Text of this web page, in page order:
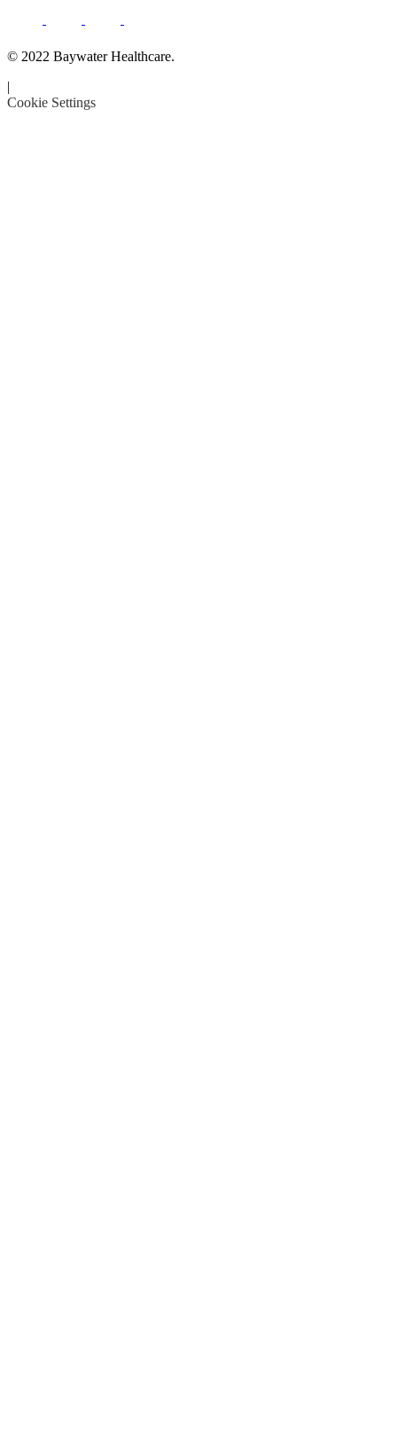
© 2022 Baywater Healthcare.
|
Cookie Settings